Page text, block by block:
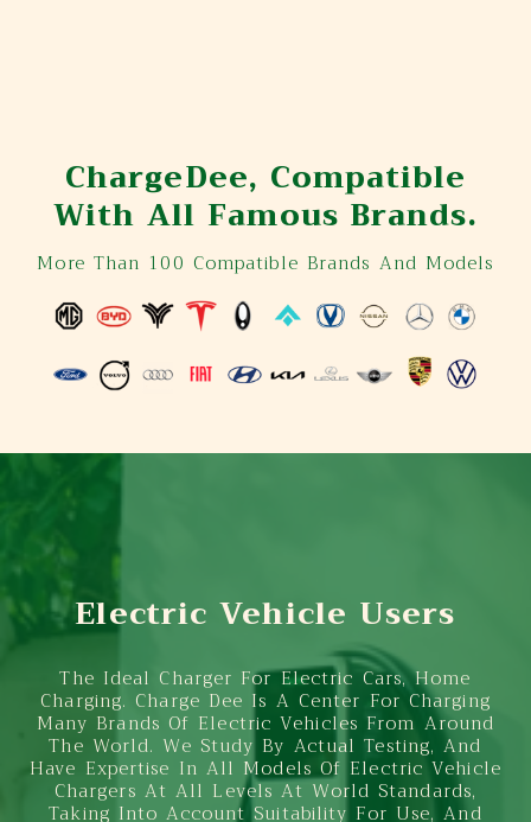
ChargeDee, Compatible
With All Famous Brands.
More Than 100 Compatible Brands And Models
Electric Vehicle Users
The Ideal Charger For Electric Cars, Home
Charging. Charge Dee Is A Center For Charging
Many Brands Of Electric Vehicles From Around
The World. We Study By Actual Testing, And
Have Expertise In All Models Of Electric Vehicle
Chargers At All Levels At World Standards,
Taking Into Account Suitability For Use, And